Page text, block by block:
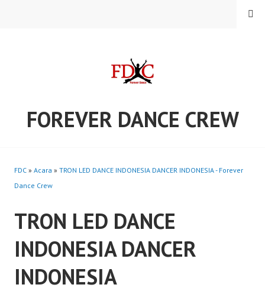
FOREVER DANCE CREW
MENU
FDC » Acara » TRON LED DANCE INDONESIA DANCER INDONESIA - Forever
Dance Crew
TRON LED DANCE
INDONESIA DANCER
INDONESIA